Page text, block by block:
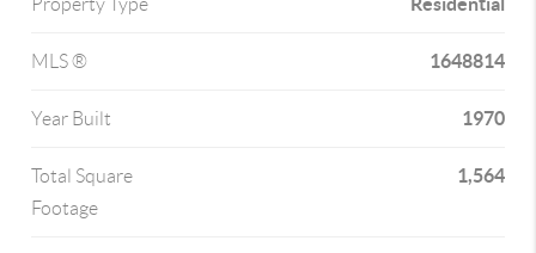
Property Type
MLS ® 1648814
Year Built 1970
Total Square
Footage
1,564